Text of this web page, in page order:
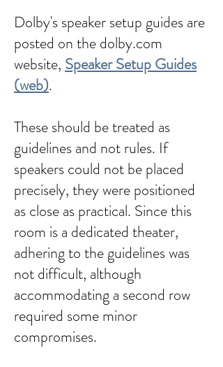
Dolby's speaker setup guides are
posted on the dolby.com
website, Speaker Setup Guides
(web).
These should be treated as
guidelines and not rules. If
speakers could not be placed
precisely, they were positioned
as close as practical. Since this
room is a dedicated theater,
adhering to the guidelines was
not difficult, although
accommodating a second row
required some minor
compromises.